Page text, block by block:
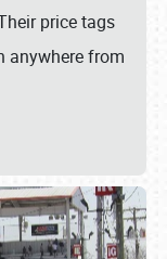
price tags
anywhere from